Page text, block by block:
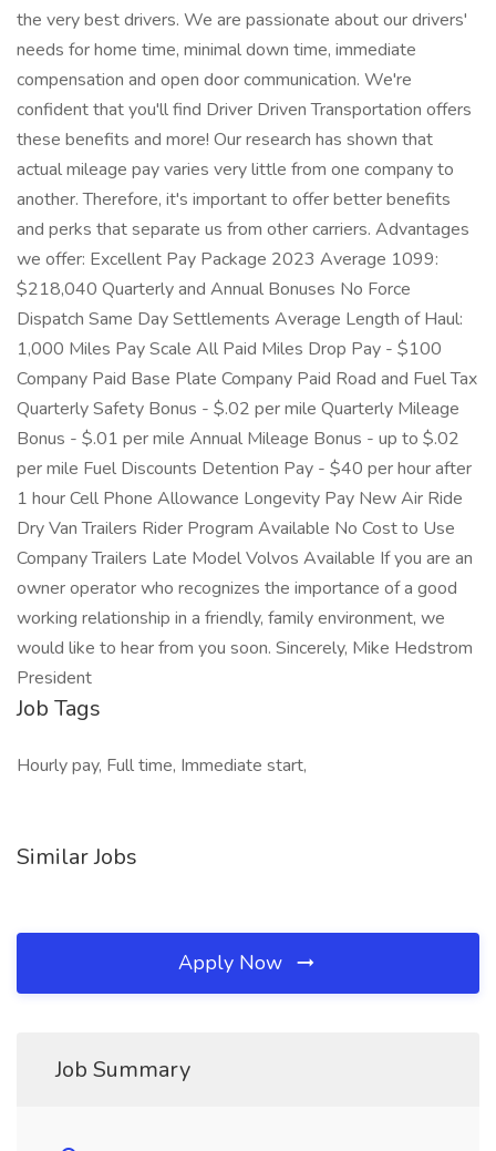
the very best drivers. We are passionate about our drivers'
needs for home time, minimal down time, immediate
compensation and open door communication. We're
confident that you'll find Driver Driven Transportation offers
these benefits and more! Our research has shown that
actual mileage pay varies very little from one company to
another. Therefore, it's important to offer better benefits
and perks that separate us from other carriers. Advantages
we offer: Excellent Pay Package 2023 Average 1099:
$218,040 Quarterly and Annual Bonuses No Force
Dispatch Same Day Settlements Average Length of Haul:
1,000 Miles Pay Scale All Paid Miles Drop Pay - $100
Company Paid Base Plate Company Paid Road and Fuel Tax
Quarterly Safety Bonus - $.02 per mile Quarterly Mileage
Bonus - $.01 per mile Annual Mileage Bonus - up to $.02
per mile Fuel Discounts Detention Pay - $40 per hour after
1 hour Cell Phone Allowance Longevity Pay New Air Ride
Dry Van Trailers Rider Program Available No Cost to Use
Company Trailers Late Model Volvos Available If you are an
owner operator who recognizes the importance of a good
working relationship in a friendly, family environment, we
would like to hear from you soon. Sincerely, Mike Hedstrom
President
Job Tags
Hourly pay, Full time, Immediate start,
Similar Jobs
Apply Now
Job Summary